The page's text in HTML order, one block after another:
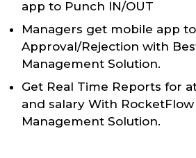
app to Punch IN/OUT
Managers get mobile app
Approval/Rejection with
Management Solution.
Get Real Time Reports for
and salary With
Management Solution.